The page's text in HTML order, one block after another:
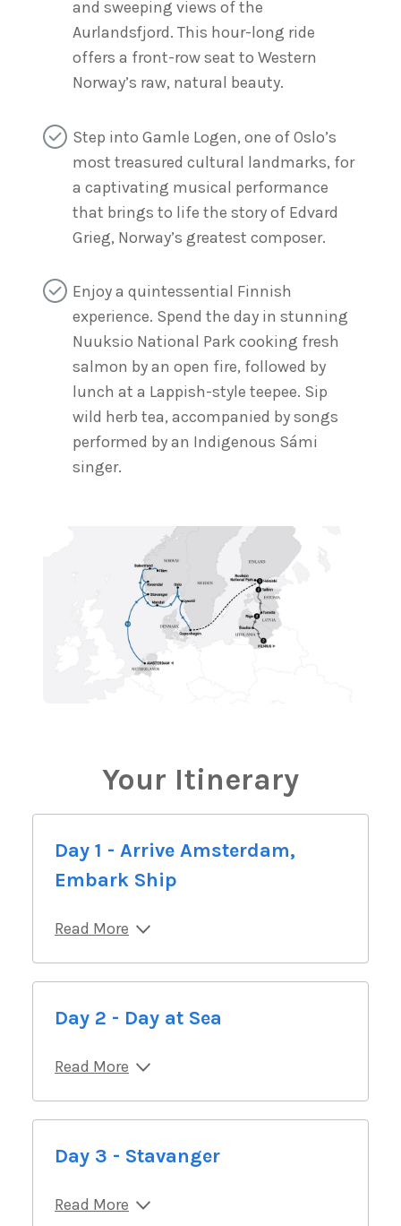
and sweeping views of the
Aurlandsfjord. This hour-long ride
offers a front-row seat to Western
Norway’s raw, natural beauty.
Step into Gamle Logen, one of Oslo’s
most treasured cultural landmarks, for
a captivating musical performance
that brings to life the story of Edvard
Grieg, Norway’s greatest composer.
Enjoy a quintessential Finnish
experience. Spend the day in stunning
Nuuksio National Park cooking fresh
salmon by an open fire, followed by
lunch at a Lappish-style teepee. Sip
wild herb tea, accompanied by songs
performed by an Indigenous Sámi
singer.
Your Itinerary
Day 1 - Arrive Amsterdam,
Embark Ship
Read More
Day 2 - Day at Sea
Read More
Day 3 - Stavanger
Read More